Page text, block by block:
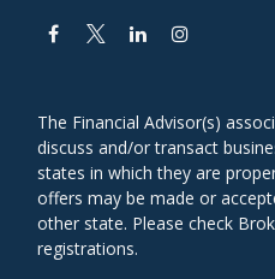
The Financial Advisor(s)
discuss and/or transact
states in which they are
offers may be made or
other state. Please check
registrations.